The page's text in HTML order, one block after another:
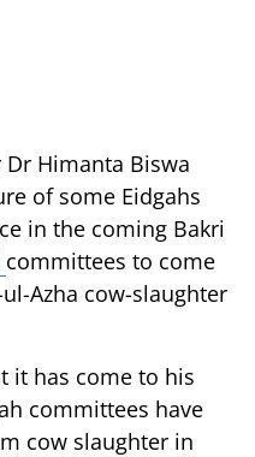
Himanta Biswa
of some Eidgahs
in the coming Bakri
committees to come
Azha cow-slaughter
it has come to his
committees have
cow slaughter in